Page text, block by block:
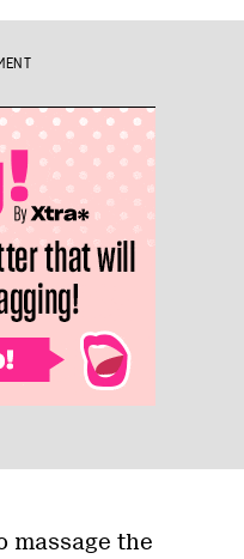
massage the